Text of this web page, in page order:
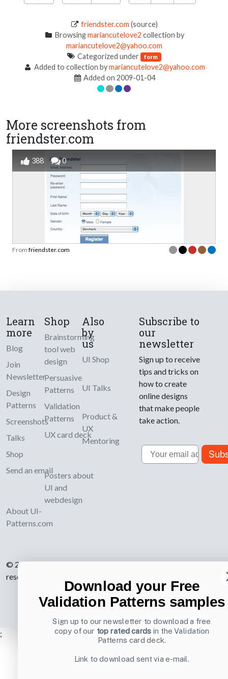
friendster.com (source)
Browsingmariancutelove2 collection by
mariancutelove2@yahoo.com
Categorized under form
Added to collection bymariancutelove2@yahoo.com
Added on 2009-01-04
More screenshots from
friendster.com
388 0
From friendster.com
Learn
more
Blog
Join
Newsletter
Design
Patterns
Screenshots
Talks
Shop
Send an email
About UI-
Patterns.com
Shop
Brainstorming
tool web
design
Persuasive
Patterns
Validation
Patterns
UX card deck
Posters about
UI and
webdesign
Also
by
us
UI Shop
UI Talks
Product &
UX
Mentoring
Subscribe to
our
newsletter
Sign up to receive
tips and tricks on
how to create
online designs
that make people
take action.
Email
© 2007-2026 Learning Loop ApS. All rights
reserved.
;
Download your Free
Validation Patterns samples
Sign up to our newsletter to download a free
copy of our top rated cards in the Validation
Patterns card deck.
Link to download sent via e-mail.